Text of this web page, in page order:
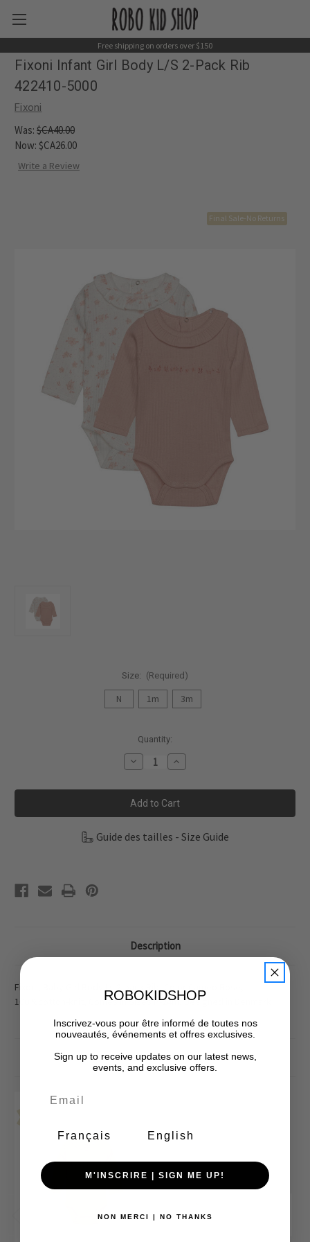
Free shipping on orders over $150
Final Sale-No Returns
Fixoni Infant Girl Body L/S 2-Pack Rib
422410-5000
Fixoni
Was: $CA40.00
Now: $CA26.00
Write a Review
Size: (Required)
N 1m 3m
Quantity:
Decrease
Quantity
Fixoni
Infant
Girl
Body
2-
Increase
Quantity
Fixoni
Infant
Girl
Body
2-
Guide des tailles - Size Guide
Description
Fixoni, Baby Girl Body Ls 2-pack Rib, Color Cameo Rose,
100%cotton-knit, Comes In Sizes P-24m, Designed in Denmark
Related Products
ROBOKIDSHOP
Inscrivez-vous pour être informé de toutes nos
nouveautés, événements et offres exclusives.
Sign up to receive updates on our latest news,
events, and exclusive offers.
Français English
M'INSCRIRE | SIGN ME UP!
NON MERCI | NO THANKS